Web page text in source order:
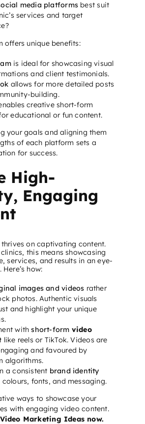
media platforms best suit
services and target
offers unique benefits:
is ideal for showcasing visual
and client testimonials.
allows for more detailed posts
building.
creative short-form
educational or fun content.
your goals and aligning them
of each platform sets a
for success.
High-
Engaging
on captivating content.
this means showcasing
services, and results in an eye-
how:
images and videos rather
photos. Authentic visuals
and highlight your unique
withshort-form video
like reels or TikTok. Videos are
and favoured by
algorithms.
a consistent brand identity
colours, fonts, and messaging.
ways to showcase your
with engaging video content.
Marketing Ideas now.